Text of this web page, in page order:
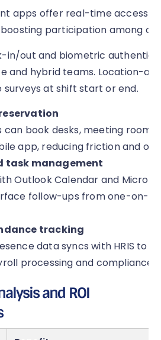
apps offer real-time access
participation among
in/out and biometric
and hybrid teams. Location-
at shift start or end.
can book desks, meeting
app, reducing friction and
task management
Outlook Calendar and
follow-ups from one-on-
tracking
data syncs with HRIS to
processing and compliance
and ROI